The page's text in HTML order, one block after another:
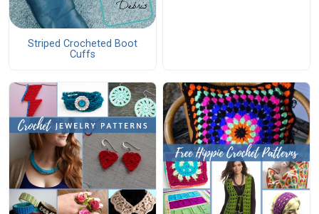
Striped Crocheted Boot
Cuffs